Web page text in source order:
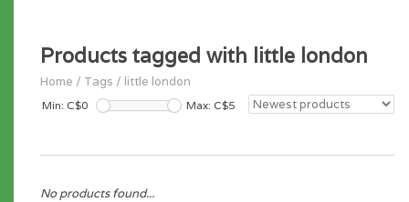
Products tagged with little london
Home / Tags / little london
Min: C$0 Max: C$5
No products found...